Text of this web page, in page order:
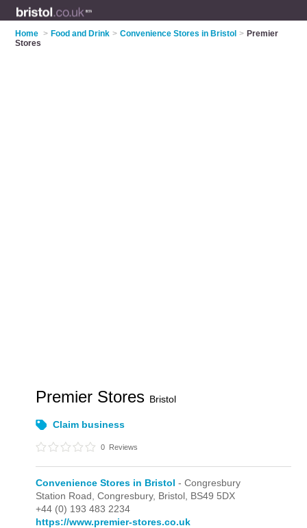
Home > Food and Drink > Convenience Stores in Bristol > Premier
Stores
Premier Stores Bristol
Claim business
0 Reviews
Convenience Stores in Bristol - Congresbury
Station Road,Congresbury, Bristol, BS49 5DX
+44 (0) 193 483 2234
https://www.premier-stores.co.uk